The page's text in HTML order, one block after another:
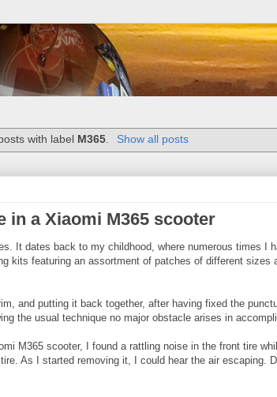
with label M365. Show all posts
in a Xiaomi M365 scooter
It dates back to my childhood, where numerous times I
kits featuring an assortment of patches of different sizes
and putting it back together, after having fixed the
the usual technique no major obstacle arises in
M365 scooter, I found a rattling noise in the front tire
As I started removing it, I could hear the air escaping.